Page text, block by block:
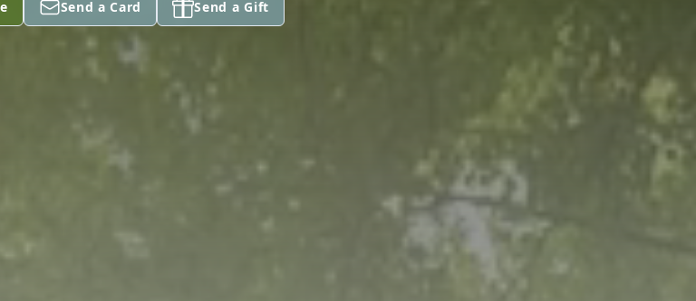
Send a Card Send a Gift